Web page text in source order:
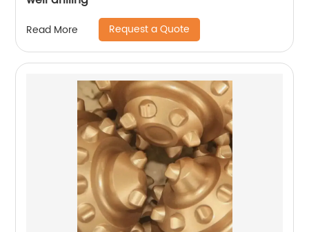
Read More Request a Quote